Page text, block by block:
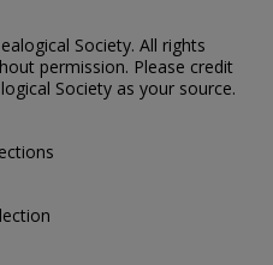
Society. All rights
permission. Please credit
Society as your source.